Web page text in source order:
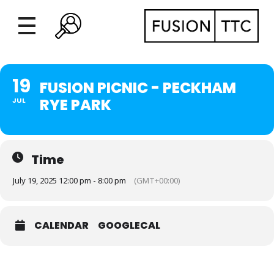
19
JUL
FUSION PICNIC - PECKHAM
RYE PARK
Time
July 19, 2025 12:00 pm - 8:00 pm (GMT+00:00)
CALENDAR GOOGLECAL